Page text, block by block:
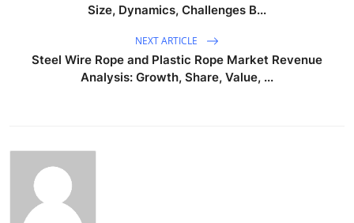
Size, Dynamics, Challenges B...
NEXT ARTICLE
Steel Wire Rope and Plastic Rope Market Revenue
Analysis: Growth, Share, Value, ...